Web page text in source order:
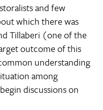
and few
which there was
Tillaberi (one of the
outcome of this
understanding
among
discussions on